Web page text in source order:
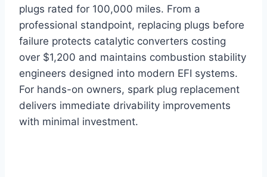
plugs rated for 100,000 miles. From a
professional standpoint, replacing plugs before
failure protects catalytic converters costing
over $1,200 and maintains combustion stability
engineers designed into modern EFI systems.
For hands-on owners, spark plug replacement
delivers immediate drivability improvements
with minimal investment.